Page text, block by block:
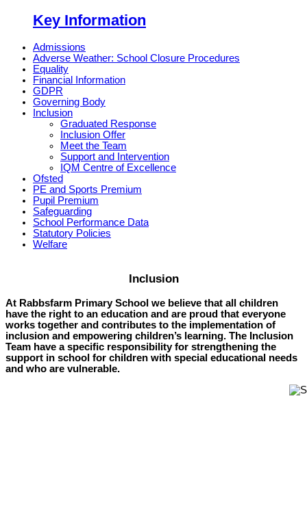
Key Information
Admissions
Adverse Weather: School Closure Procedures
Equality
Financial Information
GDPR
Governing Body
Inclusion
Graduated Response
Inclusion Offer
Meet the Team
Support and Intervention
IQM Centre of Excellence
Ofsted
PE and Sports Premium
Pupil Premium
Safeguarding
School Performance Data
Statutory Policies
Welfare
Inclusion
At Rabbsfarm Primary School we believe that all children
have the right to an education and are proud that everyone
works together and contributes to the implementation of
inclusion and empowering children’s learning. The Inclusion
Team have a specific responsibility for strengthening the
support in school for children with special educational needs
and who are vulnerable.